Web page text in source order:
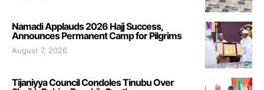
Namadi Applauds 2026 Hajj Success,
Announces Permanent Camp for Pilgrims
August 7, 2026
Tijaniyya Council Condoles Tinubu Over